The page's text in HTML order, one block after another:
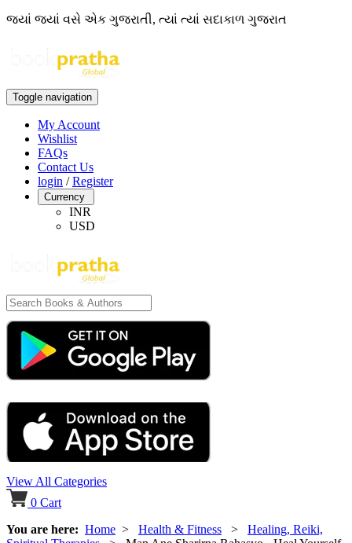
જ્યાં જ્યાં વસે એક ગુજરાતી, ત્યાં ત્યાં સદાકાળ ગુજરાત
Toggle navigation
My Account
Wishlist
FAQs
Contact Us
login /Register
Currency
INR
USD
View All Categories
0 Cart
You are here: Home > Health & Fitness > Healing, Reiki,